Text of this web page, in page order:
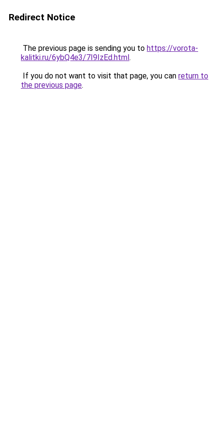
Redirect Notice
The previous page is sending you to https://vorota-
kalitki.ru/6ybQ4e3/7I9IzEd.html.
If you do not want to visit that page, you can return to
the previous page.